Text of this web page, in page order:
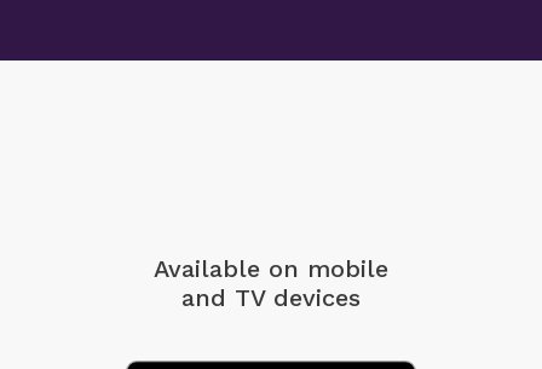
Available on mobile
and TV devices